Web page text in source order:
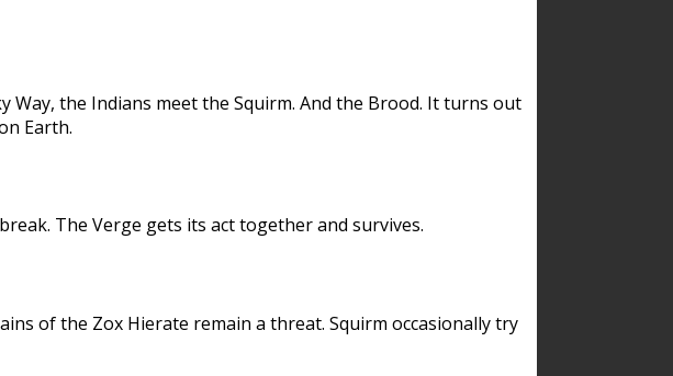
Way, the Indians meet the Squirm. And the Brood. It turns out
Earth.
The Verge gets its act together and survives.
of the Zox Hierate remain a threat. Squirm occasionally try